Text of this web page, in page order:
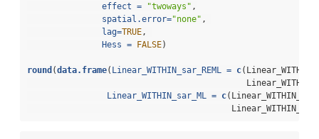
effect =
"twoways" ,
spatial.error="none" ,
lag=TRUE ,
Hess = FALSE)
round (data.frame( Linear_WITHIN_sar_REML = c
Linear_WITHIN_sar_ML = c